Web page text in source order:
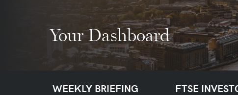
Your Dashboard
WEEKLY BRIEFING FTSE